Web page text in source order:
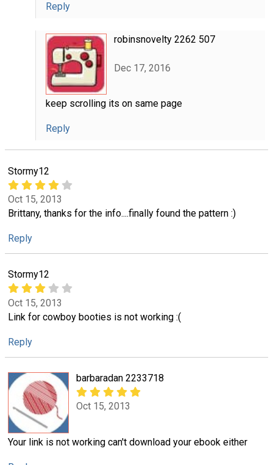
Reply
robinsnovelty 2262 507
Dec 17, 2016
keep scrolling its on same page
Reply
Stormy12
Oct 15, 2013
Brittany, thanks for the info....finally found the pattern :)
Reply
Stormy12
Oct 15, 2013
Link for cowboy booties is not working :(
Reply
barbaradan 2233718
Oct 15, 2013
Your link is not working can't download your ebook either